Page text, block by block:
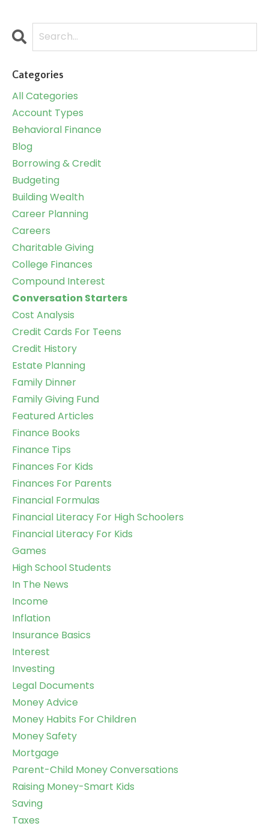
Categories
All Categories
Account Types
Behavioral Finance
Blog
Borrowing & Credit
Budgeting
Building Wealth
Career Planning
Careers
Charitable Giving
College Finances
Compound Interest
Conversation Starters
Cost Analysis
Credit Cards For Teens
Credit History
Estate Planning
Family Dinner
Family Giving Fund
Featured Articles
Finance Books
Finance Tips
Finances For Kids
Finances For Parents
Financial Formulas
Financial Literacy For High Schoolers
Financial Literacy For Kids
Games
High School Students
In The News
Income
Inflation
Insurance Basics
Interest
Investing
Legal Documents
Money Advice
Money Habits For Children
Money Safety
Mortgage
Parent-Child Money Conversations
Raising Money-Smart Kids
Saving
Taxes